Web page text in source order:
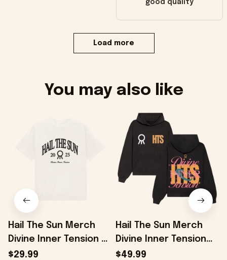
good quality
Load more
You may also like
Hail The Sun Merch
Divine Inner Tension T-
Shirt Gifts For Music
$29.99
Hail The Sun Merch
Divine Inner Tension
Hoodie Presents For
$49.99